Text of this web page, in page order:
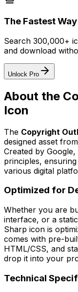
The Fastest
Search 300,000+
and download
Unlock Pro
About the
Icon
The Copyright
designed asset
Created by Google,
principles,
various digital
Optimized for
Whether you are
interface, or a
Sharp icon is
comes with pre-
HTML/CSS, and
drop it into your
Technical